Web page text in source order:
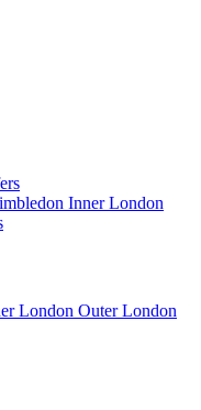
Inner London
London Outer London